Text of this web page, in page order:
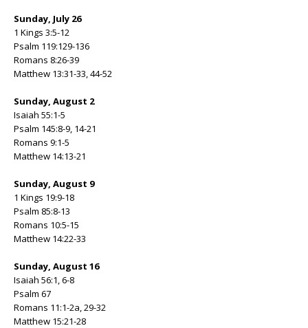
Sunday, July 26
1 Kings 3:5-12
Psalm 119:129-136
Romans 8:26-39
Matthew 13:31-33, 44-52
Sunday, August 2
Isaiah 55:1-5
Psalm 145:8-9, 14-21
Romans 9:1-5
Matthew 14:13-21
Sunday, August 9
1 Kings 19:9-18
Psalm 85:8-13
Romans 10:5-15
Matthew 14:22-33
Sunday, August 16
Isaiah 56:1, 6-8
Psalm 67
Romans 11:1-2a, 29-32
Matthew 15:21-28